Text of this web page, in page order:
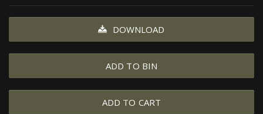
DOWNLOAD
ADD TO BIN
ADD TO CART